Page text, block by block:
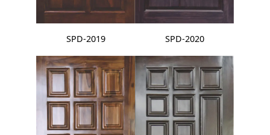
SPD-2019 SPD-2020